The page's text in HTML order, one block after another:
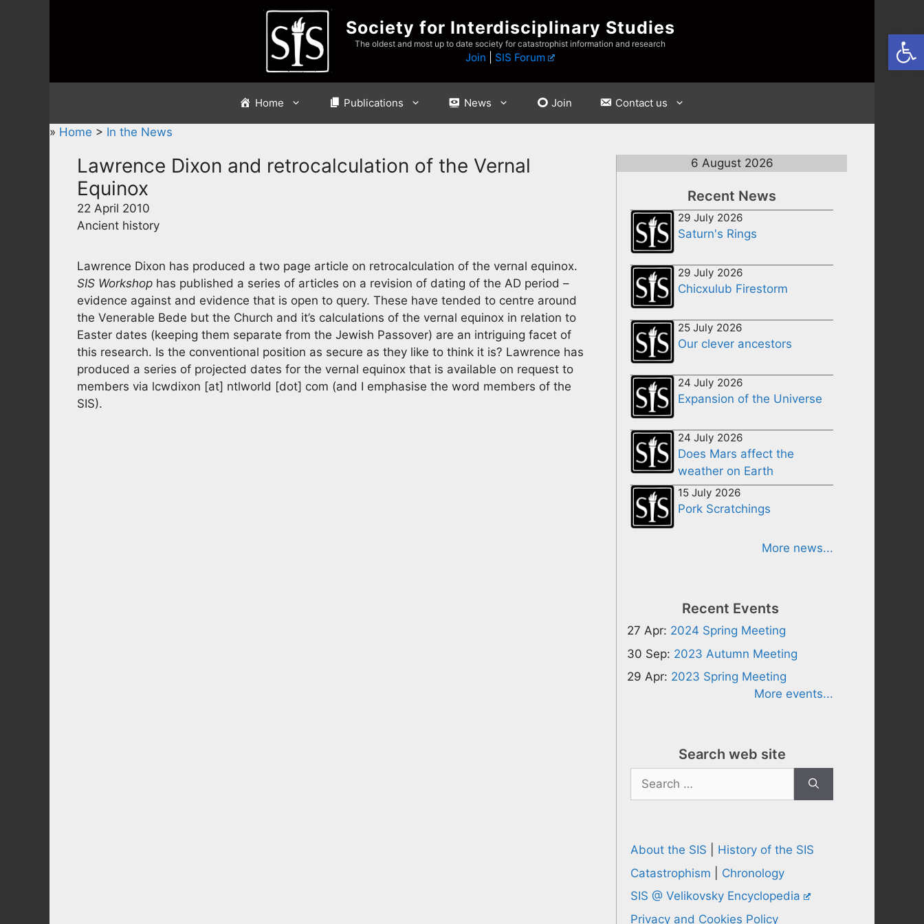
Society for Interdisciplinary Studies
The oldest and most up to date society for catastrophist information and research
Join SIS Forum
Home Publications News Join Contact us
» Home > In the News
Lawrence Dixon and retrocalculation of the Vernal
Equinox
22 April 2010
Ancient history
Lawrence Dixon has produced a two page article on retrocalculation of the vernal equinox.
SIS Workshop has published a series of articles on a revision of dating of the AD period –
evidence against and evidence that is open to query. These have tended to centre around
the Venerable Bede but the Church and it’s calculations of the vernal equinox in relation to
Easter dates (keeping them separate from the Jewish Passover) are an intriguing facet of
this research. Is the conventional position as secure as they like to think it is? Lawrence has
produced a series of projected dates for the vernal equinox that is available on request to
members via lcwdixon [at] ntlworld [dot] com (and I emphasise the word members of the
SIS).
6 August 2026
Recent News
29 July 2026
Saturn's Rings
29 July 2026
Chicxulub Firestorm
25 July 2026
Our clever ancestors
24 July 2026
Expansion of the Universe
24 July 2026
Does Mars affect the
weather on Earth
15 July 2026
Pork Scratchings
More news...
Recent Events
27 Apr: 2024 Spring Meeting
30 Sep: 2023 Autumn Meeting
29 Apr: 2023 Spring Meeting
More events...
Search web site
Search
for:
About the SIS
History of the SIS
Catastrophism
Chronology
SIS @ Velikovsky Encyclopedia
Privacy and Cookies Policy